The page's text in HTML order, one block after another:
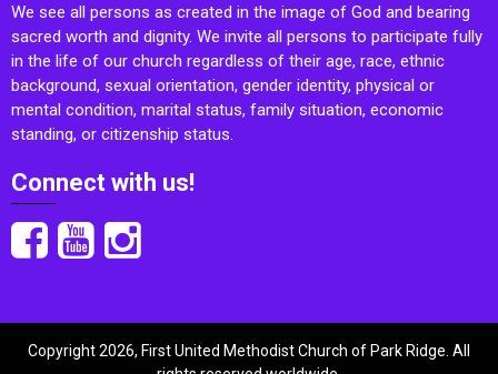
We see all persons as created in the image of God and bearing
sacred worth and dignity. We invite all persons to participate fully
in the life of our church regardless of their age, race, ethnic
background, sexual orientation, gender identity, physical or
mental condition, marital status, family situation, economic
standing, or citizenship status.
Connect with us!
Copyright 2026, First United Methodist Church of Park Ridge. All